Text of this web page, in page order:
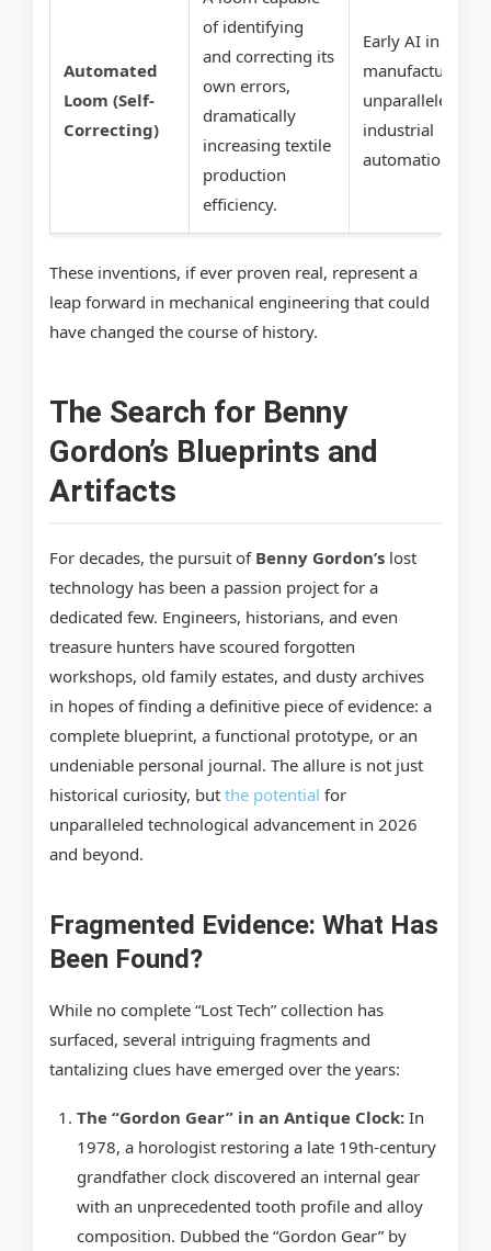
Automated
Loom (Self-
Correcting)
of identifying
and correcting its
own errors,
dramatically
increasing textile
production
efficiency.
Early AI in
manufacturing,
unparalleled
industrial
automation.
These inventions, if ever proven real, represent a
leap forward in mechanical engineering that could
have changed the course of history.
The Search for Benny
Gordon’s Blueprints and
Artifacts
For decades, the pursuit of Benny Gordon’s lost
technology has been a passion project for a
dedicated few. Engineers, historians, and even
treasure hunters have scoured forgotten
workshops, old family estates, and dusty archives
in hopes of finding a definitive piece of evidence: a
complete blueprint, a functional prototype, or an
undeniable personal journal. The allure is not just
historical curiosity, but the potential for
unparalleled technological advancement in 2026
and beyond.
Fragmented Evidence: What Has
Been Found?
While no complete “Lost Tech” collection has
surfaced, several intriguing fragments and
tantalizing clues have emerged over the years:
The “Gordon Gear” in an Antique Clock: In
1978, a horologist restoring a late 19th-century
grandfather clock discovered an internal gear
with an unprecedented tooth profile and alloy
composition. Dubbed the “Gordon Gear” by